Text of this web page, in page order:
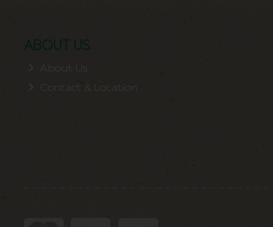
ABOUT US
About Us
Contact & Location